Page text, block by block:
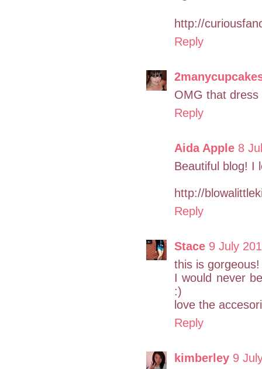
http://
Reply
OMG that dress
Reply
Aida Apple 8
Beautiful blog! I
http://
Reply
Stace 9 July
this is gorgeous!
I would never
:)
love the
Reply
kimberley 9